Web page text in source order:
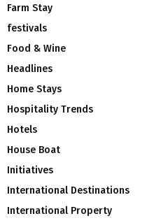
Farm Stay
festivals
Food & Wine
Headlines
Home Stays
Hospitality Trends
Hotels
House Boat
Initiatives
International Destinations
International Property